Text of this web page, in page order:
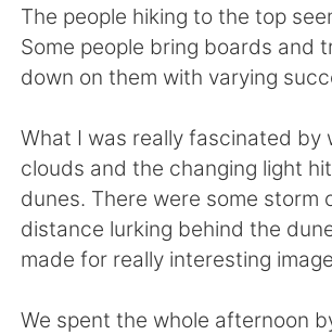
The people hiking to the top
Some people bring boards and
down on them with varying
What I was really fascinated by
clouds and the changing light
dunes. There were some storm
distance lurking behind the
made for really interesting
We spent the whole afternoon